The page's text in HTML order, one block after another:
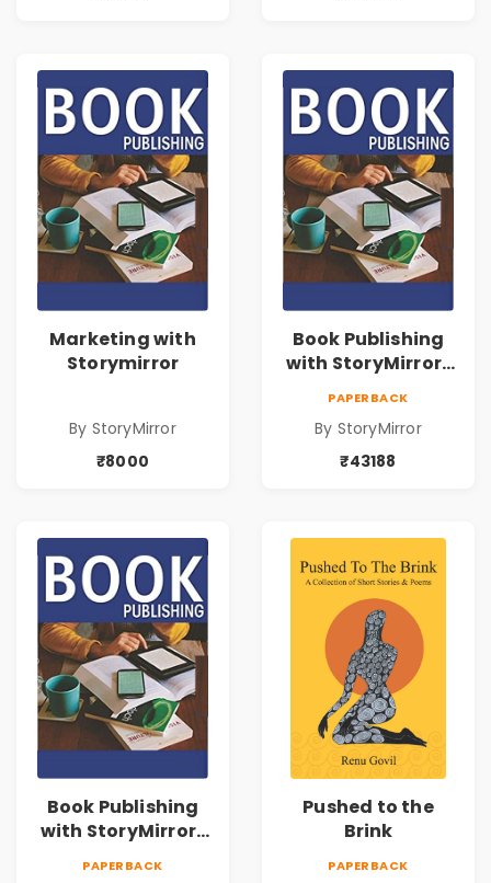
Marketing with
Storymirror
By StoryMirror
₹8000
Book Publishing
with StoryMirror |
PAPERBACK
By StoryMirror
₹43188
Book Publishing
with StoryMirror |
PAPERBACK
Pushed to the
Brink
PAPERBACK